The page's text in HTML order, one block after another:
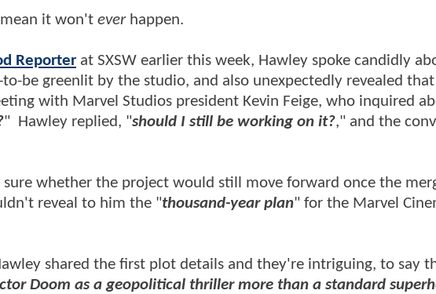
it won't everhappen.
Reporter at SXSW earlier this week, Hawley spoke candidly
be greenlit by the studio, and also unexpectedly revealed
with Marvel Studios president Kevin Feige, who inquired
" Hawley replied, "should I still be working on it?," and the
whether the project would still move forward once the
reveal to him the "thousand-year plan" for the Marvel
shared the first plot details and they're intriguing, to say
Doom as a geopolitical thriller more than a standard